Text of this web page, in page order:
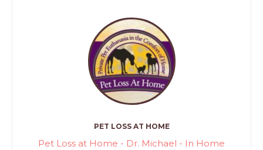
PET LOSS AT HOME
Pet Loss at Home - Dr. Michael - In Home